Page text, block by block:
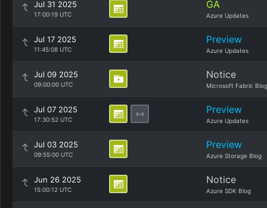
Jul 31 2025
17:00:19 UTC
GA
Azure Updates
Jul 17 2025
11:45:08 UTC
Preview
Azure Updates
Jul 09 2025
09:00:00 UTC
Notice
Microsoft Fabric Blog
Jul 07 2025
17:30:52 UTC
Preview
Azure Updates
Jul 03 2025
09:55:00 UTC
Preview
Azure Storage Blog
Jun 26 2025
15:00:12 UTC
Notice
Azure SDK Blog